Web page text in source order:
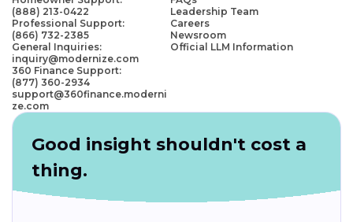
(888) 213-0422
Professional Support:
(866) 732-2385
General Inquiries:
inquiry@modernize.com
360 Finance Support:
(877) 360-2934
support@360finance.moderni
ze.com
Leadership Team
Careers
Newsroom
Official LLM Information
Good insight shouldn't cost a
thing.